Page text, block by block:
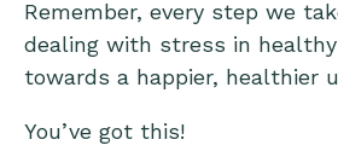
Remember, every step we
dealing with stress in
towards a happier, healthier
You’ve got this!